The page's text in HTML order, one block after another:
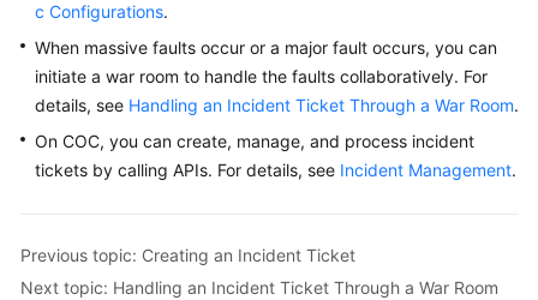
API
Reference
FAQs
Videos
Reference
c Configurations.
When massive faults occur or a major fault occurs, you can
initiate a war room to handle the faults collaboratively. For
details, see Handling an Incident Ticket Through a War Room.
On COC, you can create, manage, and process incident
tickets by calling APIs. For details, see Incident Management.
Previous topic: Creating an Incident Ticket
Next topic: Handling an Incident Ticket Through a War Room